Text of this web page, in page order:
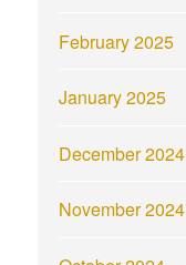
February 2025
January 2025
December 2024
November 2024